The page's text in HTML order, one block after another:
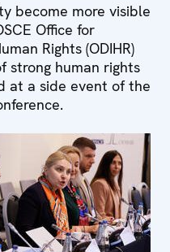
become more visible
Office for
Rights (ODIHR)
strong human rights
at a side event of the